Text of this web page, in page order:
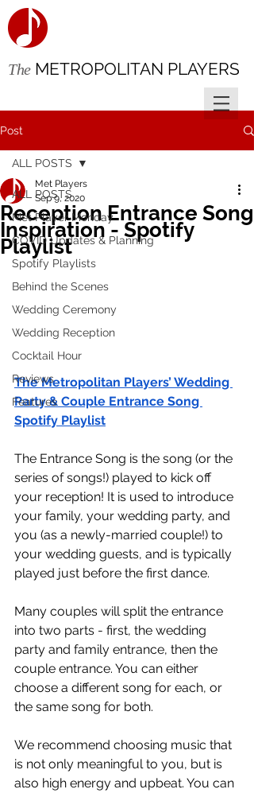
The METROPOLITAN PLAYERS
Post
ALL POSTS
Met Player Monday
COVID Updates & Planning
Spotify Playlists
Behind the Scenes
Wedding Ceremony
Wedding Reception
Cocktail Hour
Reviews
Features
ALL POSTS
Reception Entrance Song
Inspiration - Spotify
Playlist
Met Players
Sep 9, 2020
The Metropolitan Players’ Wedding
Party & Couple Entrance Song
Spotify Playlist
The Entrance Song is the song (or the
series of songs!) played to kick off
your reception! It is used to introduce
your family, your wedding party, and
you (as a newly-married couple!) to
your wedding guests, and is typically
played just before the first dance.
Many couples will split the entrance
into two parts - first, the wedding
party and family entrance, then the
couple entrance. You can either
choose a different song for each, or
the same song for both.
We recommend choosing music that
is not only meaningful to you, but is
also high energy and upbeat. You can